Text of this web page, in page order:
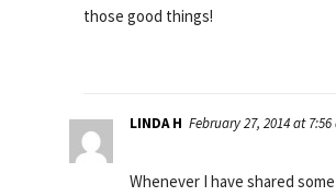
those good things!
LINDA H February 27, 2014 at 7:56
Whenever I have shared